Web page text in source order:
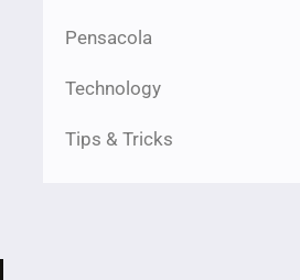
Pensacola
Technology
Tips & Tricks